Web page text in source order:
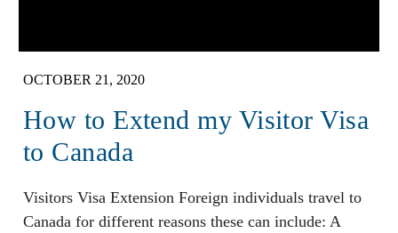
OCTOBER 21, 2020
How to Extend my Visitor Visa
to Canada
Visitors Visa Extension Foreign individuals travel to
Canada for different reasons these can include: A